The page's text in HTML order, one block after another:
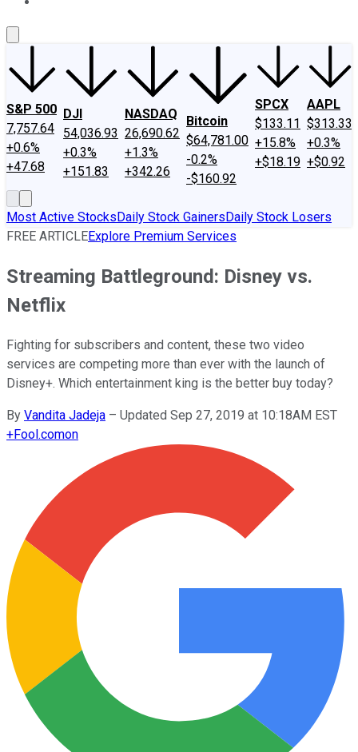
S&P 500
7,757.64
+0.6%
+47.68
DJI
54,036.93
+0.3%
+151.83
NASDAQ
26,690.62
+1.3%
+342.26
Bitcoin
$64,781.00
-0.2%
-$160.92
SPCX
$133.11
+15.8%
+$18.19
AAPL
$313.33
+0.3%
+$0.92
Most Active StocksDaily Stock GainersDaily Stock Losers
FREE ARTICLEExplore Premium Services
Streaming Battleground: Disney vs.
Netflix
Fighting for subscribers and content, these two video
services are competing more than ever with the launch of
Disney+. Which entertainment king is the better buy today?
By Vandita Jadeja – Updated Sep 27, 2019 at 10:18AM EST
+Fool.comon